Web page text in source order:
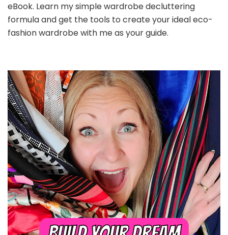
eBook. Learn my simple wardrobe decluttering
formula and get the tools to create your ideal eco-
fashion wardrobe with me as your guide.